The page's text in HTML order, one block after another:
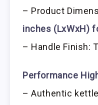
– Product
inches (LxWxH)
– Handle Finish:
Performance
– Authentic